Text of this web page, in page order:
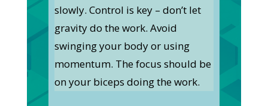
slowly. Control is key – don’t let
gravity do the work. Avoid
swinging your body or using
momentum. The focus should be
on your biceps doing the work.